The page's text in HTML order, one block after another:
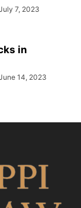
7, 2023
in
14, 2023